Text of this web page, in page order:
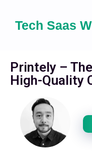
Tech Saas
Printely –
High-Quality